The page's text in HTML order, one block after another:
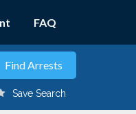
FAQ
Save Search